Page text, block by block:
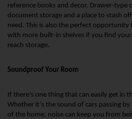
reference books and decor. Drawer-type
document storage and a place to stash
need. This is also the perfect opportunity
with more built-in shelves if you find
reach storage.
Soundproof Your Room
If there’s one thing that can easily get in
Whether it’s the sound of cars passing
of the home, noise can keep you from